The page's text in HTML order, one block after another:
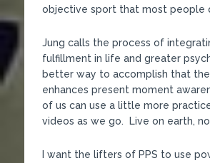
objective sport that most people
Jung calls the process of
fulfillment in life and greater
better way to accomplish that
enhances present moment
of us can use a little more
videos as we go. Live on earth,
I want the lifters of PPS to use